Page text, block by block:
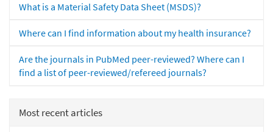
What is a Material Safety Data Sheet (MSDS)?
Where can I find information about my health insurance?
Are the journals in PubMed peer-reviewed? Where can I
find a list of peer-reviewed/refereed journals?
Most recent articles